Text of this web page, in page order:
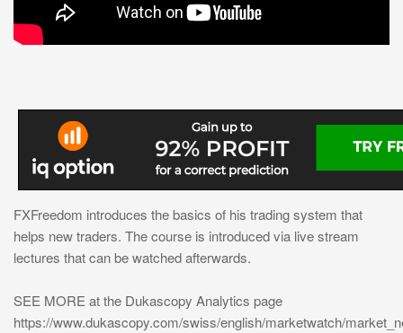
FXFreedom introduces the basics of his trading system that
helps new traders. The course is introduced via live stream
lectures that can be watched afterwards.
SEE MORE at the Dukascopy Analytics page
https://www.dukascopy.com/swiss/english/marketwatch/